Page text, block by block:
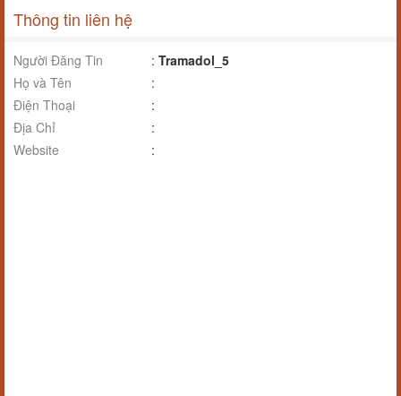
Thông tin liên hệ
Người Đăng Tin : Tramadol_5
Họ và Tên
:
Điện Thoại
:
Địa Chỉ
:
Website
: